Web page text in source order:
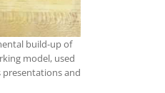
build-up of
model, used
and